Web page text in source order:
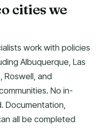
cities we
work with policies
Albuquerque, Las
Roswell, and
No in-
Documentation,
all be completed